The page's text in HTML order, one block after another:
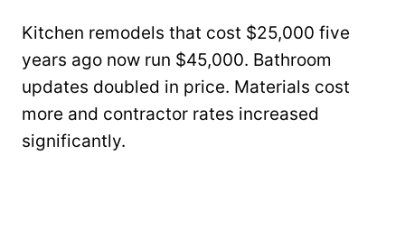
Kitchen remodels that cost $25,000 five
years ago now run $45,000. Bathroom
updates doubled in price. Materials cost
more and contractor rates increased
significantly.